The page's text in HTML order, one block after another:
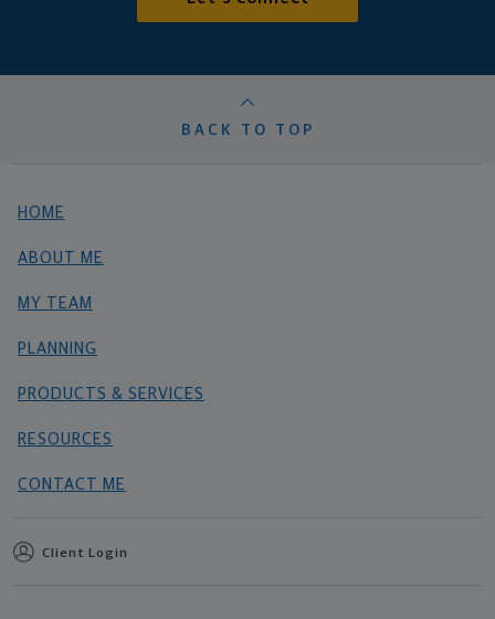
BACK TO TOP
HOME
ABOUT ME
MY TEAM
PLANNING
PRODUCTS & SERVICES
RESOURCES
CONTACT ME
Client Login